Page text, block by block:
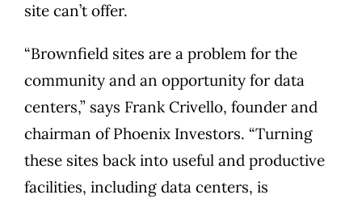
site can’t offer.
“Brownfield sites are a problem for the
community and an opportunity for data
centers,” says Frank Crivello, founder and
chairman of Phoenix Investors. “Turning
these sites back into useful and productive
facilities, including data centers, is